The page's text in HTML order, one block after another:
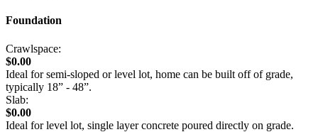
Foundation
Crawlspace:
$0.00
Ideal for semi-sloped or level lot, home can be built off of grade,
typically 18” - 48”.
Slab:
$0.00
Ideal for level lot, single layer concrete poured directly on grade.